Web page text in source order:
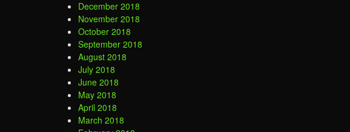
December 2018
November 2018
October 2018
September 2018
August 2018
July 2018
June 2018
May 2018
April 2018
March 2018